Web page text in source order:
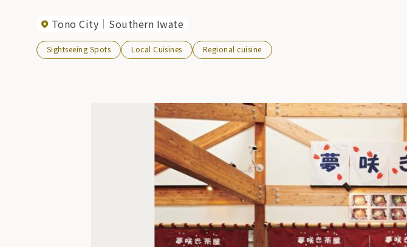
Tono City Southern Iwate
Sightseeing Spots Local Cuisines Regional cuisine